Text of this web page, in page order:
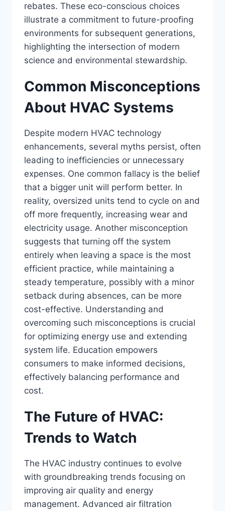
rebates. These eco-conscious choices
illustrate a commitment to future-proofing
environments for subsequent generations,
highlighting the intersection of modern
science and environmental stewardship.
Common Misconceptions
About HVAC Systems
Despite modern HVAC technology
enhancements, several myths persist, often
leading to inefficiencies or unnecessary
expenses. One common fallacy is the belief
that a bigger unit will perform better. In
reality, oversized units tend to cycle on and
off more frequently, increasing wear and
electricity usage. Another misconception
suggests that turning off the system
entirely when leaving a space is the most
efficient practice, while maintaining a
steady temperature, possibly with a minor
setback during absences, can be more
cost-effective. Understanding and
overcoming such misconceptions is crucial
for optimizing energy use and extending
system life. Education empowers
consumers to make informed decisions,
effectively balancing performance and
cost.
The Future of HVAC:
Trends to Watch
The HVAC industry continues to evolve
with groundbreaking trends focusing on
improving air quality and energy
management. Advanced air filtration